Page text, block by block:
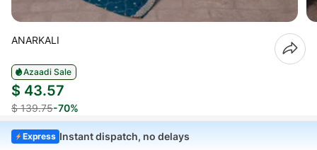
ANARKALI
Azaadi Sale
$ 43.57
$ 139.75-70%
Express Instant dispatch, no delays